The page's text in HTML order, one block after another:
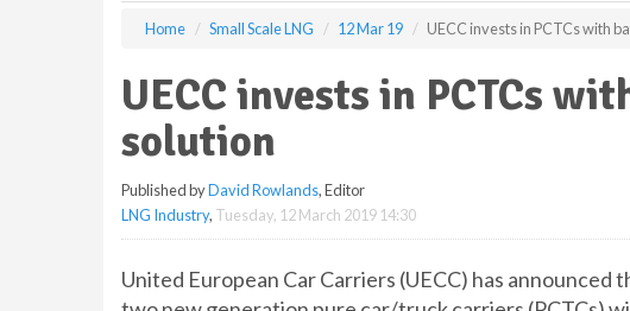
Home Small Scale LNG 12 Mar 19 UECC invests in PCTCs with
UECC invests in PCTCs
solution
Published byDavid Rowlands, Editor
LNG Industry, Tuesday, 12 March 2019 14:30
United European Car Carriers (UECC) has